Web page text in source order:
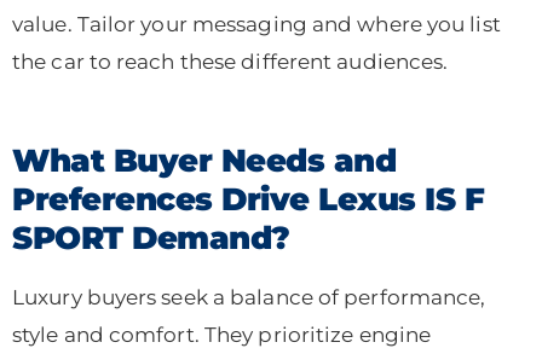
value. Tailor your messaging and where you list
the car to reach these different audiences.
What Buyer Needs and
Preferences Drive Lexus IS F
SPORT Demand?
Luxury buyers seek a balance of performance,
style and comfort. They prioritize engine